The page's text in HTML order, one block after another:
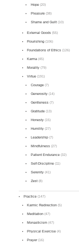
Hope(20)
Pleasure(38)
Shame and Guilt(10)
External Goods (55)
Flourishing (106)
Foundations of Ethics (126)
Karma (45)
Morality (79)
Virtue (191)
Courage(7)
Generosity(14)
Gentleness(7)
Gratitude(13)
Honesty(15)
Humility(27)
Leadership(7)
Mindfulness(27)
Patient Endurance(32)
Self-Discipline(11)
Serenity(41)
Zest(8)
Practice (147)
Karmic Redirection (5)
Meditation (47)
Monasticism (47)
Physical Exercise (4)
Prayer(16)